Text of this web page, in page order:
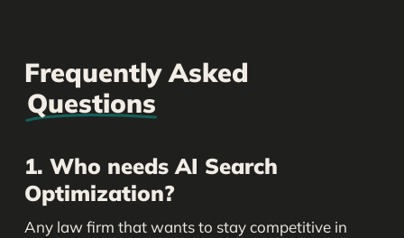
Frequently Asked
Questions
1. Who needs AI Search
Optimization?
Any law firm that wants to stay competitive in